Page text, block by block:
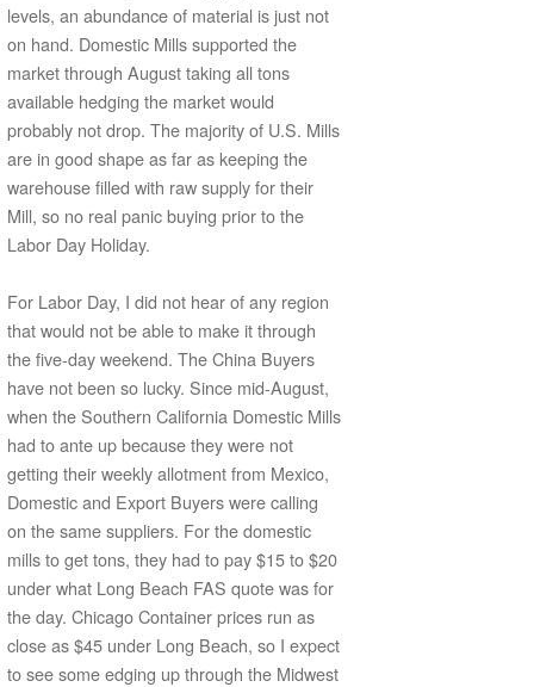
levels, an abundance of material is just not
on hand. Domestic Mills supported the
market through August taking all tons
available hedging the market would
probably not drop. The majority of U.S. Mills
are in good shape as far as keeping the
warehouse filled with raw supply for their
Mill, so no real panic buying prior to the
Labor Day Holiday.
For Labor Day, I did not hear of any region
that would not be able to make it through
the five-day weekend. The China Buyers
have not been so lucky. Since mid-August,
when the Southern California Domestic Mills
had to ante up because they were not
getting their weekly allotment from Mexico,
Domestic and Export Buyers were calling
on the same suppliers. For the domestic
mills to get tons, they had to pay $15 to $20
under what Long Beach FAS quote was for
the day. Chicago Container prices run as
close as $45 under Long Beach, so I expect
to see some edging up through the Midwest